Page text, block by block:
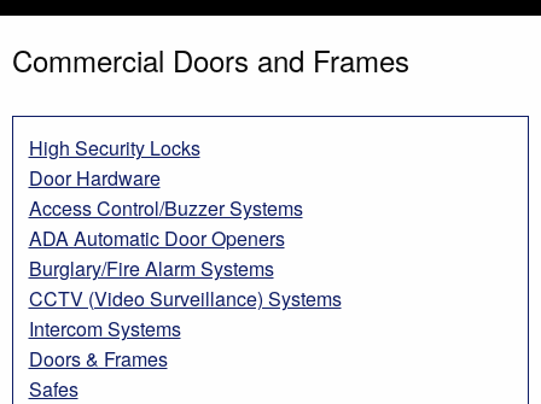
Commercial Doors and Frames
High Security Locks
Door Hardware
Access Control/Buzzer Systems
ADA Automatic Door Openers
Burglary/Fire Alarm Systems
CCTV (Video Surveillance) Systems
Intercom Systems
Doors & Frames
Safes